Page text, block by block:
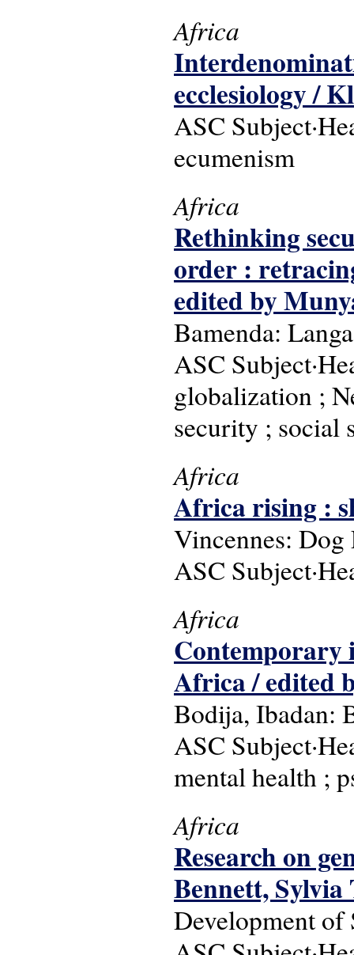
Africa
ecclesiology /
ASC
ecumenism
Africa
Rethinking
order :
edited by
Bamenda:
ASC
globalization ;
security ; social
Africa
Africa rising :
Vincennes:
ASC
Africa
Contemporary
Africa / edited
Bodija, Ibadan:
ASC
mental health ;
Africa
Research on
Bennett, Sylvia
Development of